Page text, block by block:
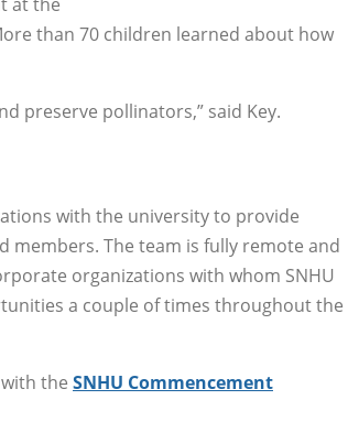
than 70 children learned about how
preserve pollinators,” said Key.
with the university to provide
The team is fully remote and
organizations with whom SNHU
a couple of times throughout the
the SNHU Commencement